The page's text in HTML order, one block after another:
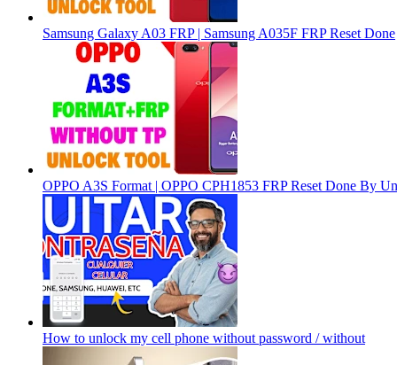
Samsung Galaxy A03 FRP | Samsung A035F FRP Reset Done
OPPO A3S Format | OPPO CPH1853 FRP Reset Done By
How to unlock my cell phone without password / without